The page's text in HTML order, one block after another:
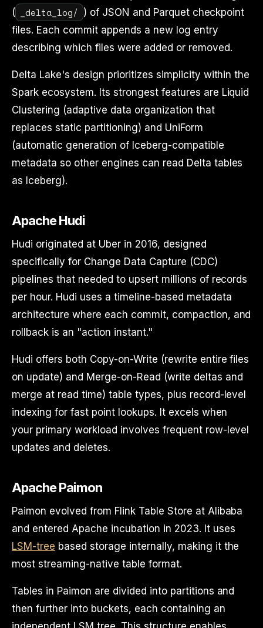
(
_delta_log/ ) of JSON and Parquet checkpoint
files. Each commit appends a new log entry
describing which files were added or removed.
Delta Lake's design prioritizes simplicity within the
Spark ecosystem. Its strongest features are Liquid
Clustering (adaptive data organization that
replaces static partitioning) and UniForm
(automatic generation of Iceberg-compatible
metadata so other engines can read Delta tables
as Iceberg).
Apache Hudi
Hudi originated at Uber in 2016, designed
specifically for Change Data Capture (CDC)
pipelines that needed to upsert millions of records
per hour. Hudi uses a timeline-based metadata
architecture where each commit, compaction, and
rollback is an "action instant."
Hudi offers both Copy-on-Write (rewrite entire files
on update) and Merge-on-Read (write deltas and
merge at read time) table types, plus record-level
indexing for fast point lookups. It excels when
your primary workload involves frequent row-level
updates and deletes.
Apache Paimon
Paimon evolved from Flink Table Store at Alibaba
and entered Apache incubation in 2023. It uses
LSM-tree based storage internally, making it the
most streaming-native table format.
Tables in Paimon are divided into partitions and
then further into buckets, each containing an